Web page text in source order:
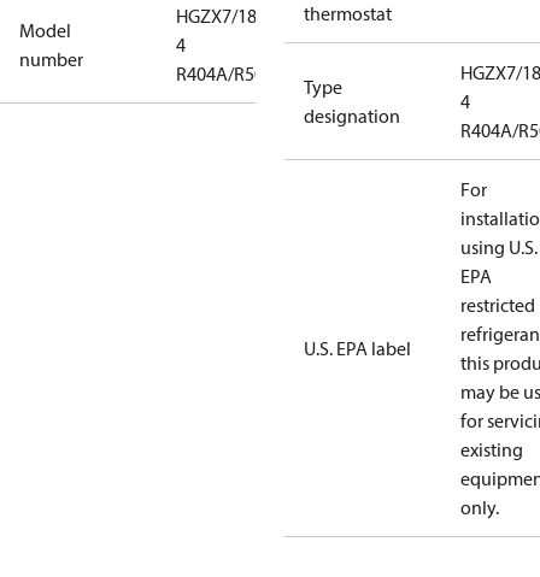
Model
number
HGZX7/1860-
4
R404A/R507
thermostat
Type
designation
HGZX7/
4
R404A/
U.S. EPA label
For
using U.S.
EPA
restricted
this
may be
for
existing
only.